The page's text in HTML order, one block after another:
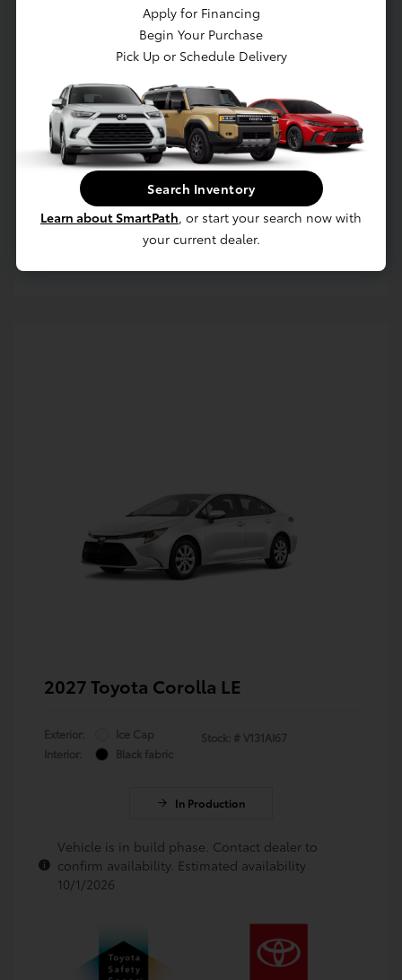
Get Pre-approved NowNo impact on your credit
Value Your Trade
Estimate Payments
2027 Toyota Corolla LE
Exterior:
Ice Cap
Interior:
Black fabric
Stock: # V131AI67
In Production
Vehicle is in build phase. Contact dealer to
confirm availability. Estimated availability
10/1/2026
Apply for Financing
Begin Your Purchase
Pick Up or Schedule Delivery
Search Inventory
Learn about SmartPath, or start your search now with
your current dealer.